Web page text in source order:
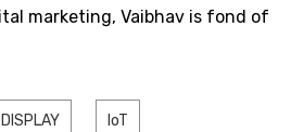
marketing, Vaibhav is fond of
IoT